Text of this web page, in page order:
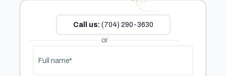
Call us: (704) 290-3630
or
Full name*